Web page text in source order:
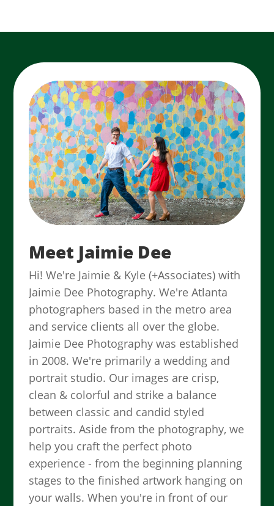
Meet Jaimie Dee
Hi! We're Jaimie & Kyle (+Associates) with
Jaimie Dee Photography. We're Atlanta
photographers based in the metro area
and service clients all over the globe.
Jaimie Dee Photography was established
in 2008. We're primarily a wedding and
portrait studio. Our images are crisp,
clean & colorful and strike a balance
between classic and candid styled
portraits. Aside from the photography, we
help you craft the perfect photo
experience - from the beginning planning
stages to the finished artwork hanging on
your walls. When you're in front of our